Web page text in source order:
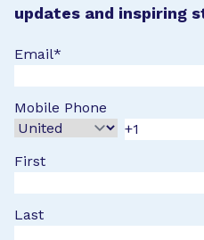
updates and inspiring
Email*
Mobile Phone
First
Last